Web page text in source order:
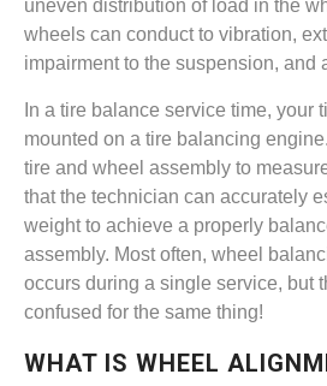
uneven distribution of load in the
wheels can conduct to vibration,
impairment to the suspension, and
In a tire balance service time, your
mounted on a tire balancing
tire and wheel assembly to
that the technician can accurately
weight to achieve a properly
assembly. Most often, wheel
occurs during a single service, but
confused for the same thing!
WHAT IS WHEEL